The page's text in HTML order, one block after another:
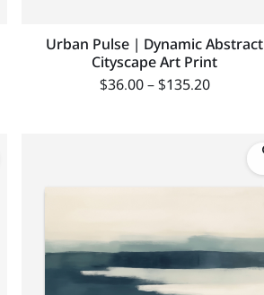
Urban Pulse | Dynamic Abstract
Cityscape Art Print
$36.00–$135.20